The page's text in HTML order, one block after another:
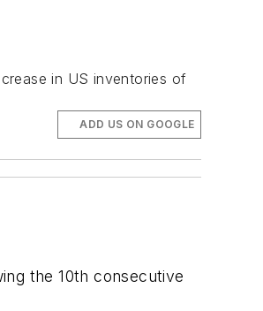
in US inventories of
ADD US ON GOOGLE
the 10th consecutive